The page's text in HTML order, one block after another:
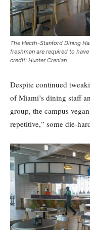
The Hecth-Stanford Dining
freshman are required to
credit: Hunter Crenian
Despite continued
of Miami’s dining staff
group, the campus
repetitive,” some die-